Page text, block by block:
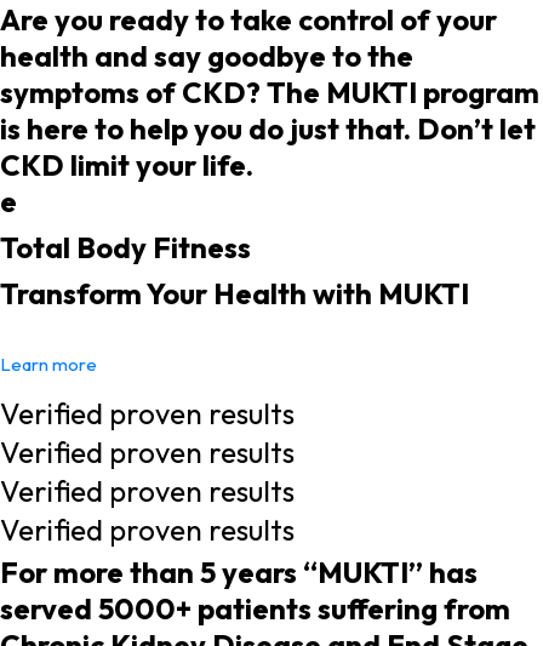
Are you ready to take control of your
health and say goodbye to the
symptoms of CKD? The MUKTI program
is here to help you do just that. Don’t let
CKD limit your life.
e
Total Body Fitness
Transform Your Health with MUKTI
Learn more
Verified proven results
Verified proven results
Verified proven results
Verified proven results
For more than 5 years “MUKTI” has
served 5000+ patients suffering from